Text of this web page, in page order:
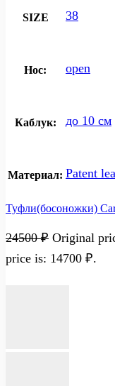
SIZE 38
Нос: open
Каблук: до 10 см
Материал: Patent
Туфли(босоножки)
24500₽ Original
price is: 14700 ₽.